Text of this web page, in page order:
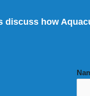
discuss how